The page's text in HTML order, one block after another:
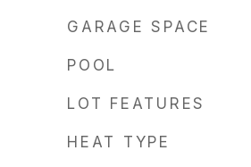
GARAGE SPACE
POOL
LOT FEATURES
HEAT TYPE